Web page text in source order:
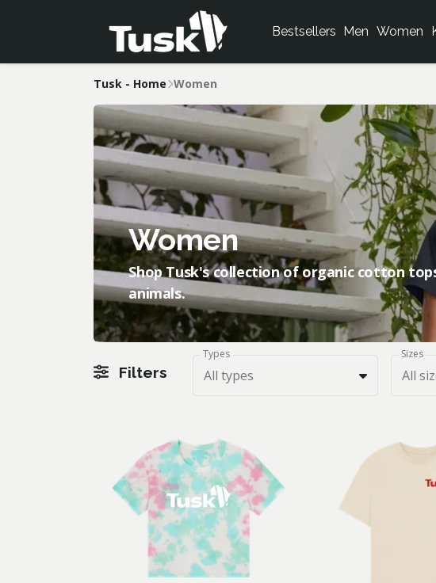
Bestsellers Men Women
Tusk - Home Women
Women
Shop Tusk's collection of organic cotton
animals.
Filters
Types
All types
Sizes
All